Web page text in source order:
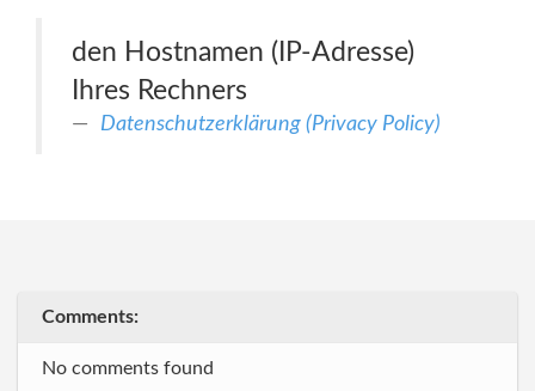
den Hostnamen (IP-Adresse)
Ihres Rechners
Datenschutzerklärung (Privacy Policy)
Comments:
No comments found